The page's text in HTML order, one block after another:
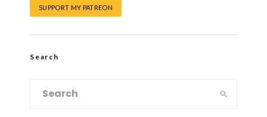
SUPPORT MY PATREON
Search